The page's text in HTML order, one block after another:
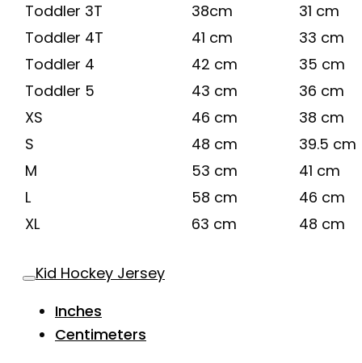
Toddler 3T
38cm
31 cm
Toddler 4T
41 cm
33 cm
Toddler 4
42 cm
35 cm
Toddler 5
43 cm
36 cm
XS
46 cm
38 cm
S
48 cm
39.5 cm
M
53 cm
41 cm
L
58 cm
46 cm
XL
63 cm 48 cm
Kid Hockey Jersey
Inches
Centimeters